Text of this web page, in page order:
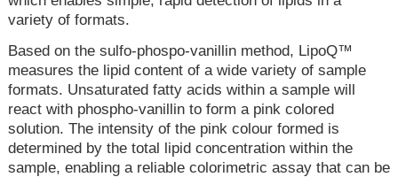
variety of formats.
Based on the sulfo-phospo-vanillin method, LipoQ™
measures the lipid content of a wide variety of sample
formats. Unsaturated fatty acids within a sample will
react with phospho-vanillin to form a pink colored
solution. The intensity of the pink colour formed is
determined by the total lipid concentration within the
sample, enabling a reliable colorimetric assay that can be